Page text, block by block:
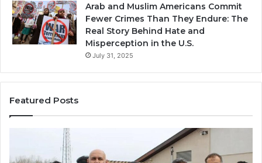
Arab and Muslim Americans Commit
Fewer Crimes Than They Endure: The
Real Story Behind Hate and
Misperception in the U.S.
July 31, 2025
Featured Posts
Newark,